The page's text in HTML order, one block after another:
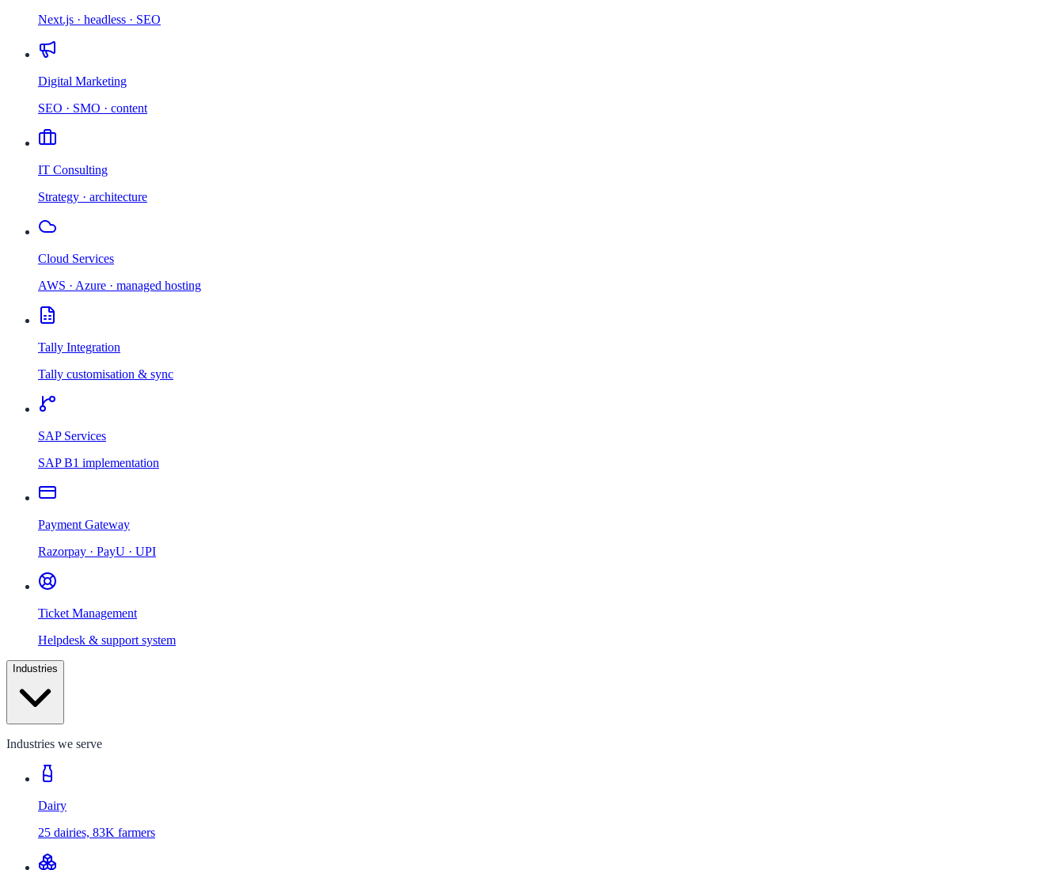
Next.js · headless · SEO
Digital Marketing
SEO · SMO · content
IT Consulting
Strategy · architecture
Cloud Services
AWS · Azure · managed hosting
Tally Integration
Tally customisation & sync
SAP Services
SAP B1 implementation
Payment Gateway
Razorpay · PayU · UPI
Ticket Management
Helpdesk & support system
Industries
Industries we serve
Dairy
25 dairies, 83K farmers